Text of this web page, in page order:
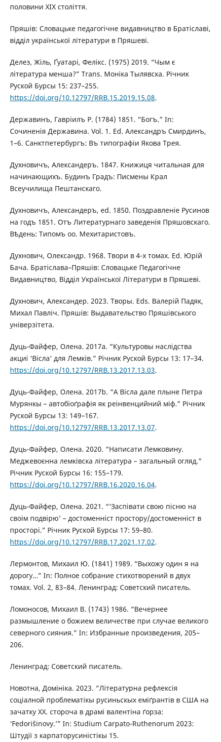
половини ХІХ століття.
Пряшів: Словацьке педагогічне видавництво в Братіславі,
відділ української літератури в Пряшеві.
Делез, Жіль, Ґуатарі, Фелікс. (1975) 2019. “Чым є
література менша?” Trans. Моніка Тылявска. Річник
Руской Бурсы 15: 237–255.
https://doi.org/10.12797/RRB.15.2019.15.08.
Державинъ, Гавріилъ Р. (1784) 1851. “Богъ.” In:
Сочиненія Державина. Vol. 1. Ed. Александръ Смирдинъ,
1–6. Санктпетербургъ: Въ типографіи Якова Трея.
Духновичъ, Александеръ. 1847. Книжиця читальная для
начинающихъ. Будинъ Градъ: Писмены Крал
Всеучилища Пештанскаго.
Духновичъ, Александеръ, ed. 1850. Поздравленіе Русинов
на годъ 1851. Отъ Литературнаго заведенія Пряшовскаго.
Вѣдень: Типомъ оо. Мехитаристовъ.
Духнович, Олександр. 1968. Твори в 4-х томах. Ed. Юрій
Бача. Братіслава–Пряшів: Словацьке Педагогічне
Видавництво, Відділ Української Літератури в Пряшеві.
Духнович, Александер. 2023. Творы. Eds. Валерій Падяк,
Михал Павліч. Пряшів: Выдавательство Пряшівського
універзітета.
Дуць-Файфер, Олена. 2017a. “Культуровы наслідства
акциі ‘Вісла’ для Лемків.” Річник Руской Бурсы 13: 17–34.
https://doi.org/10.12797/RRB.13.2017.13.03.
Дуць-Файфер, Олена. 2017b. “А Вісла дале плыне Петра
Мурянкы – автобіоґрафія як реінвенцийний міф.” Річник
Руской Бурсы 13: 149–167.
https://doi.org/10.12797/RRB.13.2017.13.07.
Дуць-Файфер, Олена. 2020. “Написати Лемковину.
Меджевоєнна лемківска література – загальный огляд.”
Річник Руской Бурсы 16: 155–179.
https://doi.org/10.12797/RRB.16.2020.16.04.
Дуць-Файфер, Олена. 2021. “‘Заспівати свою пісню на
своім подвірю’ – достоменніст простору/достоменніст в
просторі.” Річник Руской Бурсы 17: 59–80.
https://doi.org/10.12797/RRB.17.2021.17.02.
Лермонтов, Михаил Ю. (1841) 1989. “Выхожу один я на
дорогу…” In: Полное собрание стихотворений в двух
томах. Vol. 2, 83–84. Ленинград: Советский писатель.
Ломоносов, Михаил В. (1743) 1986. “Вечернее
размышление о божием величестве при случае великого
северного сияния.” In: Избранные произведения, 205–
206.
Ленинград: Советский писатель.
Новотна, Домініка. 2023. “Літературна рефлексія
соціалной проблематікы русиньскых еміґрантів в США на
зачатку XX. стороча в драмі валентіна ґорза:
‘Fedorišinovy.’” In: Studium Carpato-Ruthenorum 2023:
Штудії з карпаторусиністікы 15.